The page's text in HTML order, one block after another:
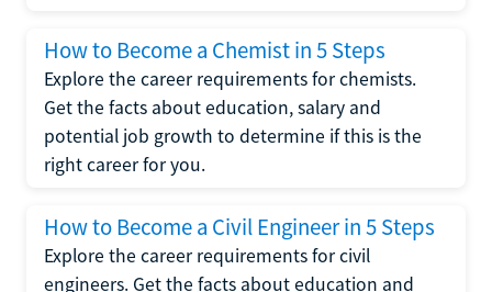
How to Become a Chemist in 5 Steps
Explore the career requirements for chemists.
Get the facts about education, salary and
potential job growth to determine if this is the
right career for you.
How to Become a Civil Engineer in 5 Steps
Explore the career requirements for civil
engineers. Get the facts about education and